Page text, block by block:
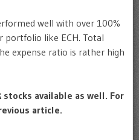
well with over 100%
portfolio like ECH. Total
expense ratio is rather high
stocks available as well. For
article.